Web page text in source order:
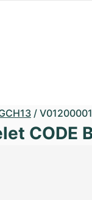
/ V01200001
CODE